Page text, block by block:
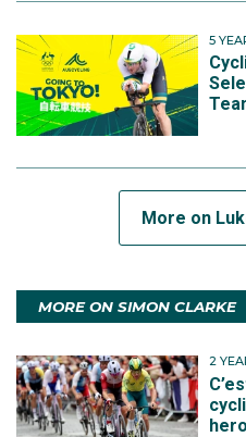
5
More on
MORE ON SIMON CLARKE
2